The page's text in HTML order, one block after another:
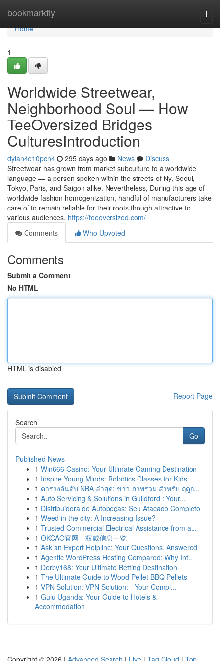
bookmarkfly
Home
Home
1
Worldwide Streetwear,
Neighborhood Soul — How
TeeOversized Bridges
CulturesIntroduction
dylan4e10pcn4 295 days ago News
Discuss
Streetwear has grown from market subculture to a worldwide
language — a person spoken within the streets of Ny, Seoul,
Tokyo, Paris, and Saigon alike. Nevertheless, During this age of
worldwide fashion homogenization, handful of manufacturers take
care of to remain reliable for their roots though attractive to
various audiences. https://teeoversized.com/
Comments
Who Upvoted
Comments
Submit a Comment
No HTML
HTML is disabled
Report Page
Search
Go
Published News
1 Win666 Casino: Your Ultimate Gaming Destination
1 Inspire Young Minds: Robotics Classes for Kids
1 ตารางอันดับ NBA ล่าสุด: ข่าว ภาพรวม สำหรับ ฤดูก...
1 Auto Servicing & Solutions in Guildford : Your...
1 Distribuidora de Autopeças: Seu Atacado Completo
1 Weed in the city: A Increasing Issue?
1 Trusted Commercial Electrical Assistance from a...
1 OKCAO官网：权威信息一览
1 Ask an Expert Helpline: Your Questions, Answered
1 Agentic WordPress Hosting Compared: Why Int...
1 Derby168: Your Ultimate Betting Destination
1 The Ultimate Guide to Wood Pellet BBQ Pellets
1 VPN Solution: VPN Solution: - Your Compl...
1 Gulu Uganda: Your Guide to Hotels &
Accommodation
Copyright © 2026 | Advanced Search | Live | Tag Cloud | Top